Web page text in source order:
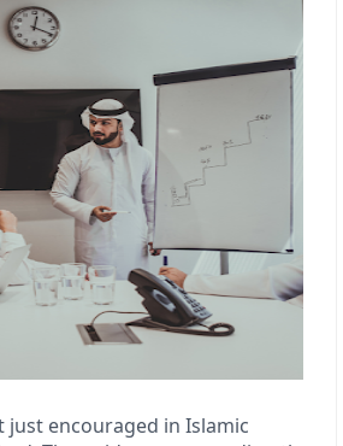
just encouraged in Islamic